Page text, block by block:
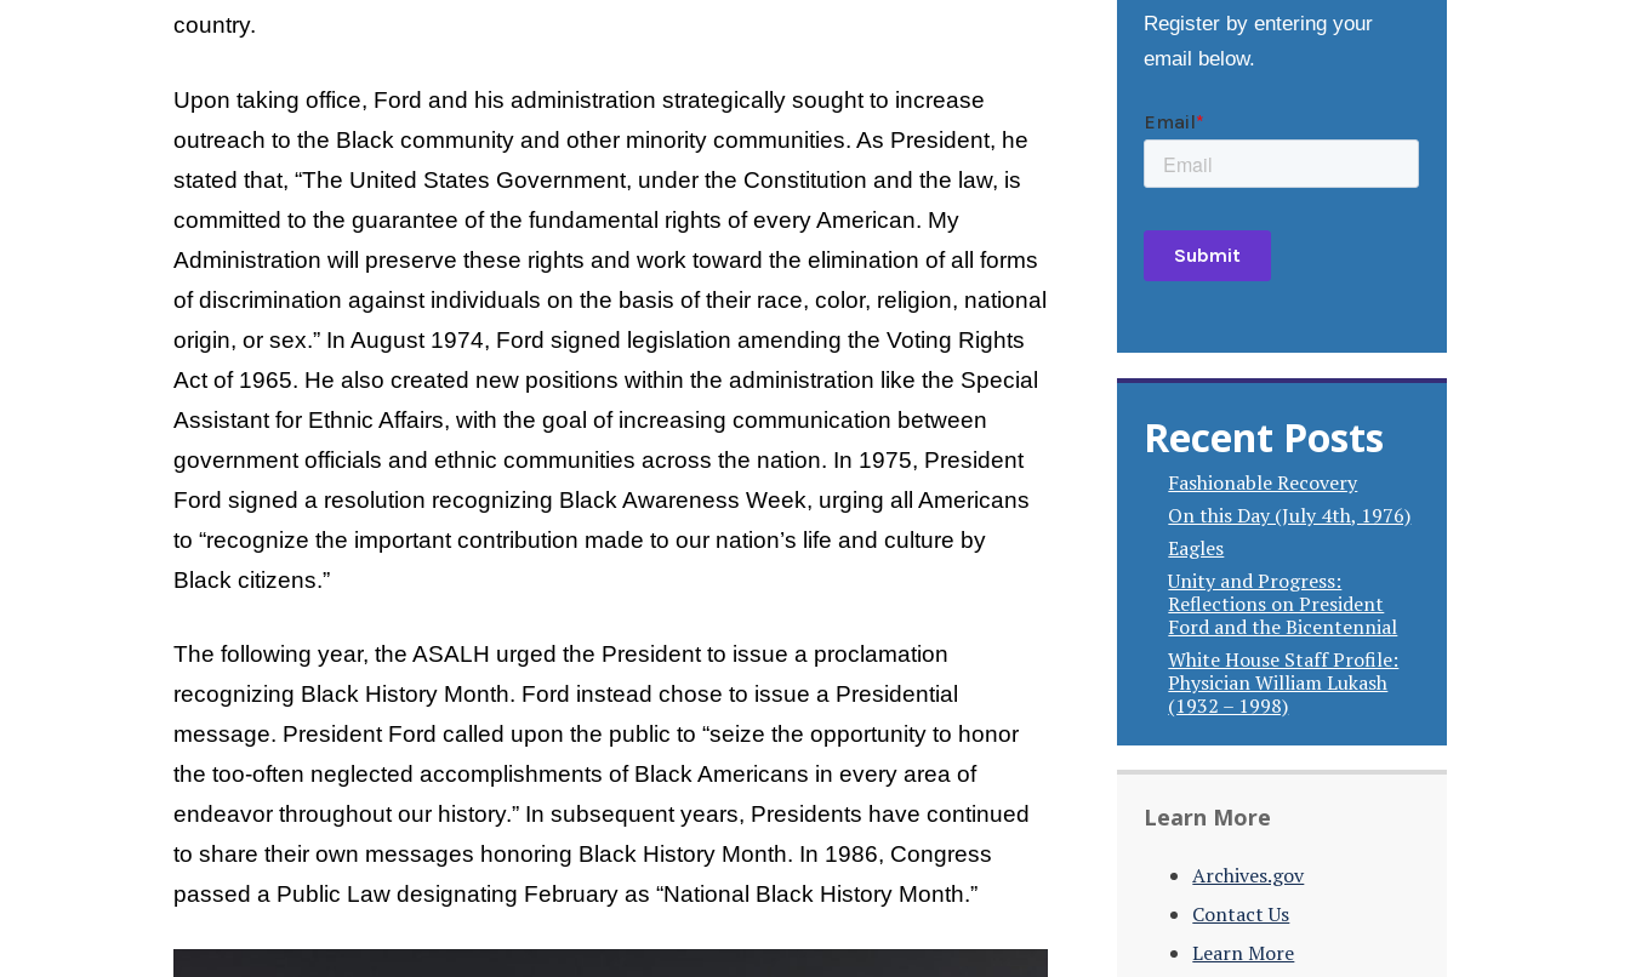
country.
Upon taking office, Ford and his administration strategically sought to increase
outreach to the Black community and other minority communities. As President, he
stated that, “The United States Government, under the Constitution and the law, is
committed to the guarantee of the fundamental rights of every American. My
Administration will preserve these rights and work toward the elimination of all forms
of discrimination against individuals on the basis of their race, color, religion, national
origin, or sex.” In August 1974, Ford signed legislation amending the Voting Rights
Act of 1965. He also created new positions within the administration like the Special
Assistant for Ethnic Affairs, with the goal of increasing communication between
government officials and ethnic communities across the nation. In 1975, President
Ford signed a resolution recognizing Black Awareness Week, urging all Americans
to “recognize the important contribution made to our nation’s life and culture by
Black citizens.”
The following year, the ASALH urged the President to issue a proclamation
recognizing Black History Month. Ford instead chose to issue a Presidential
message. President Ford called upon the public to “seize the opportunity to honor
the too-often neglected accomplishments of Black Americans in every area of
endeavor throughout our history.” In subsequent years, Presidents have continued
to share their own messages honoring Black History Month. In 1986, Congress
passed a Public Law designating February as “National Black History Month.”
Register by entering your
email below.
Recent Posts
Fashionable Recovery
On this Day (July 4th, 1976)
Eagles
Unity and Progress:
Reflections on President
Ford and the Bicentennial
White House Staff Profile:
Physician William Lukash
(1932 – 1998)
Learn More
Archives.gov
Contact Us
Learn More